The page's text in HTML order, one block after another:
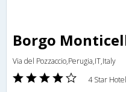
Borgo
Via del Pozzaccio,Perugia,IT,Italy
4 Star Hotel